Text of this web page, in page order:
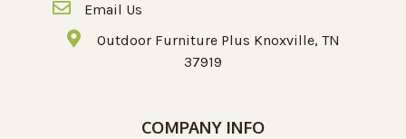
Email Us
Outdoor Furniture Plus Knoxville, TN
37919
COMPANY INFO